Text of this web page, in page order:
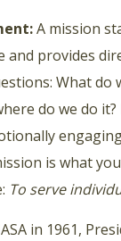
A mission
and provides
What do
do we do
is what
To serve
in 1961,